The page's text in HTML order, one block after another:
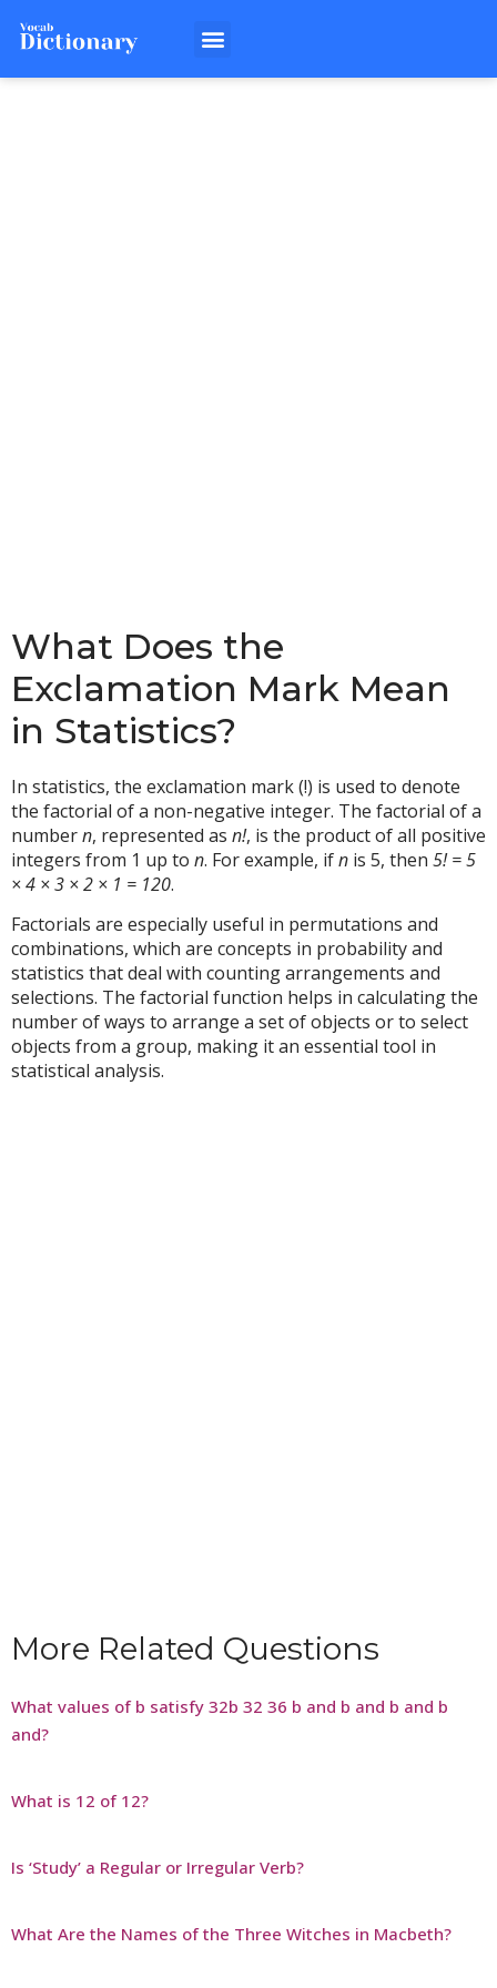
What Does the
Exclamation Mark Mean
in Statistics?
In statistics, the exclamation mark (!) is used to denote
the factorial of a non-negative integer. The factorial of a
numbern, represented as n!, is the product of all positive
integers from 1 up to n. For example, ifn is 5, then 5! = 5
× 4 × 3 × 2 × 1 = 120.
Factorials are especially useful in permutations and
combinations, which are concepts in probability and
statistics that deal with counting arrangements and
selections. The factorial function helps in calculating the
number of ways to arrange a set of objects or to select
objects from a group, making it an essential tool in
statistical analysis.
More Related Questions
What values of b satisfy 32b 32 36 b and b and b and b
and?
What is 12 of 12?
Is ‘Study’ a Regular or Irregular Verb?
What Are the Names of the Three Witches in Macbeth?